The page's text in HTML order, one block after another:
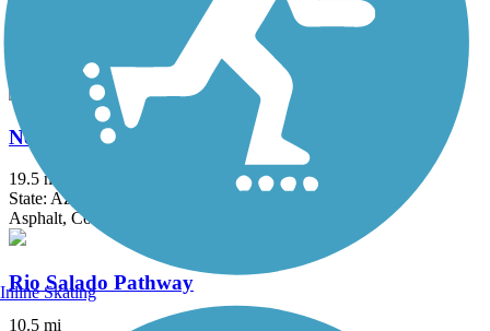
New River Trail
19.5 mi
State: AZ
Asphalt, Concrete
Rio Salado Pathway
10.5 mi
Inline Skating